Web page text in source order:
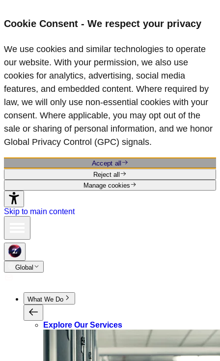
Cookie Consent - We respect your privacy
We use cookies and similar technologies to operate
our website. With your permission, we also use
cookies for analytics, advertising, social media
features, and embedded content. Where required by
law, we will only use non‑essential cookies with your
consent. Where applicable, you may opt out of the
sale or sharing of personal information, and we honor
Global Privacy Control (GPC) signals.
Accept all
Reject all
Manage cookies
Skip to main content
Global
What We Do
Explore Our Services